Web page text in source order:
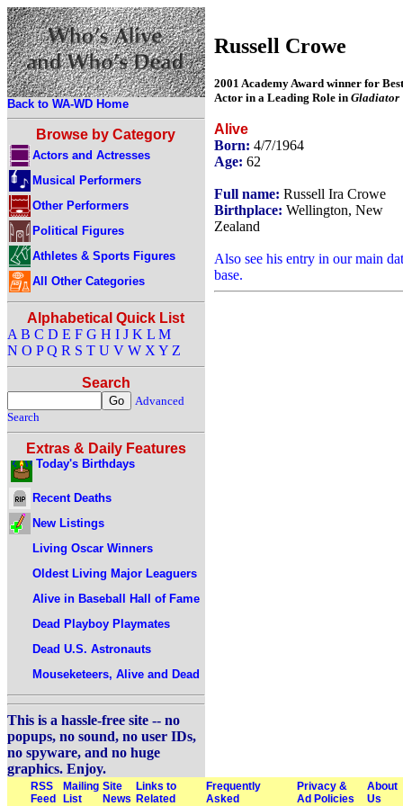
Back to WA-WD Home
Browse by Category
Actors and Actresses
Musical Performers
Other Performers
Political Figures
Athletes & Sports Figures
All Other Categories
Alphabetical Quick List
A B C D E F G H I J K L M
N O P Q R S T U V W X Y Z
Search
Advanced
Search
Extras & Daily Features
Today's Birthdays
Recent Deaths
New Listings
Living Oscar Winners
Oldest Living Major Leaguers
Alive in Baseball Hall of Fame
Dead Playboy Playmates
Dead U.S. Astronauts
Mouseketeers, Alive and Dead
This is a hassle-free site -- no
popups, no sound, no user IDs,
no spyware, and no huge
graphics. Enjoy.
Russell Crowe
2001 Academy Award winner for Best
Actor in a Leading Role in Gladiator
Alive
Born: 4/7/1964
Age: 62
Full name: Russell Ira Crowe
Birthplace: Wellington, New
Zealand
Also see his entry in our main
base.
RSS
Feed
Mailing
List
Site
News
Links to
Related
Frequently
Asked
Privacy &
Ad Policies
About
Us